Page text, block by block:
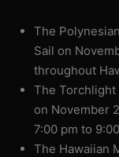
The
Sail on
throughout
The Torchlight
on November
7:00 pm to
The Hawaiian